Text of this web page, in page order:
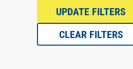
UPDATE FILTERS
CLEAR FILTERS